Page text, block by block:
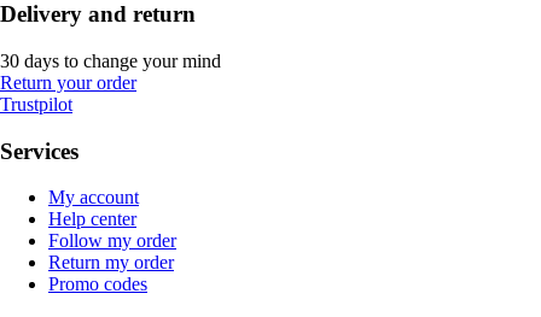
Delivery and return
30 days to change your mind
Return your order
Trustpilot
Services
My account
Help center
Follow my order
Return my order
Promo codes